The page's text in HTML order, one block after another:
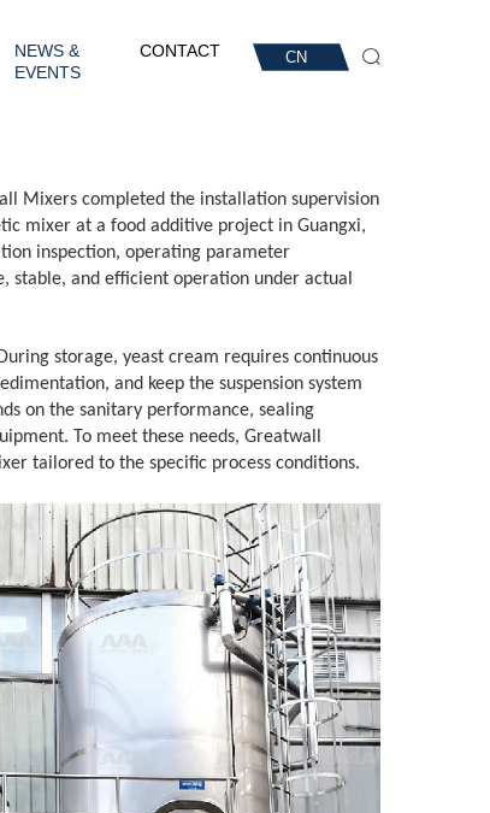
NEWS &
EVENTS
CONTACT CN
Mixers completed the installation supervision
mixer at a food additive project in Guangxi,
inspection, operating parameter
stable, and efficient operation under actual
storage, yeast cream requires continuous
and keep the suspension system
on the sanitary performance, sealing
To meet these needs, Greatwall
tailored to the specific process conditions.